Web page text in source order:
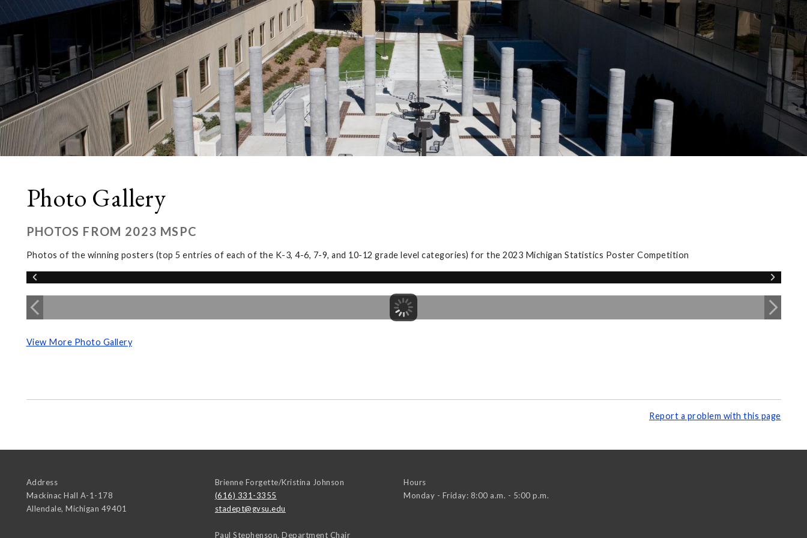
Photo Gallery
PHOTOS FROM 2023 MSPC
Photos of the winning posters (top 5 entries of each of the K-3, 4-6, 7-9, and 10-12 grade level categories) for the 2023 Michigan Statistics Poster Competition
View More Photo Gallery
Report a problem with this page
Address
Mackinac Hall A-1-178
Allendale, Michigan 49401
Brienne Forgette/Kristina Johnson
(616) 331-3355
stadept@gvsu.edu
Paul Stephenson, Department Chair
Hours
Monday - Friday: 8:00 a.m. - 5:00 p.m.